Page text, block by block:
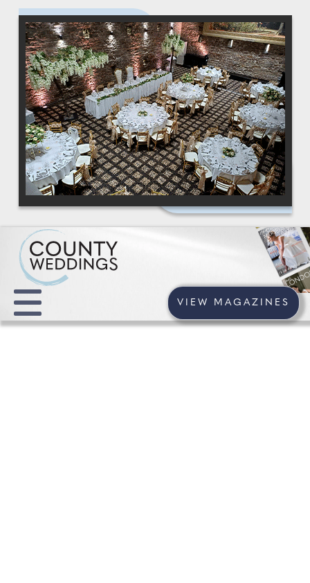
VIEW MAGAZINES